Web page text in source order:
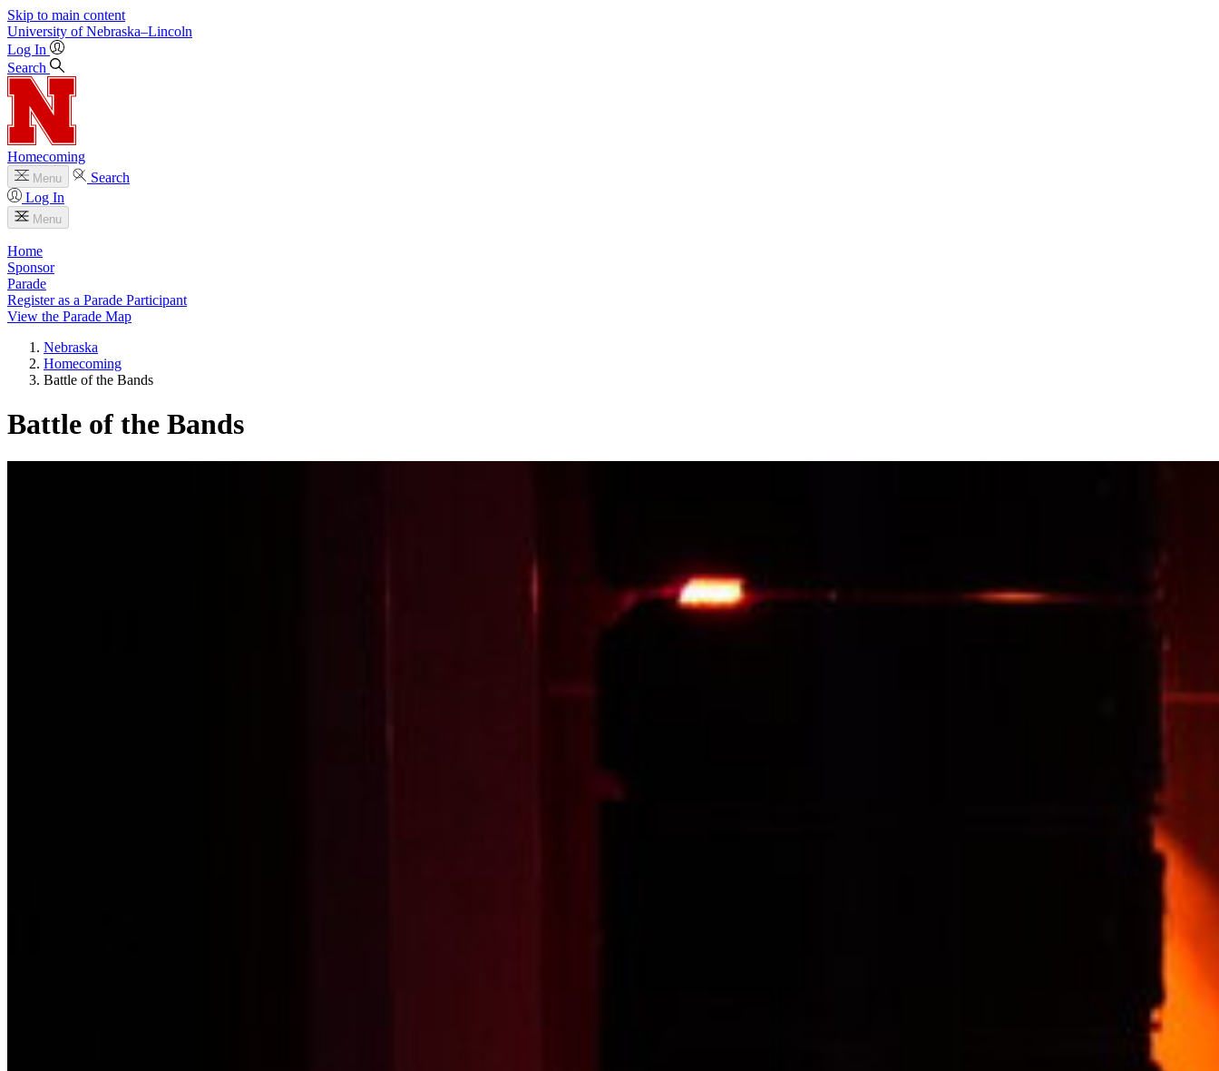
Skip to main content
University of Nebraska–Lincoln
Log In
Search
Homecoming
Menu
Search
Log In
Menu
Home
Sponsor
Parade
Register as a Parade Participant
View the Parade Map
Nebraska
Homecoming
Battle of the Bands
Battle of the Bands